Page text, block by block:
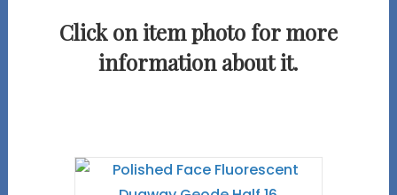
Click on item photo for more
information about it.